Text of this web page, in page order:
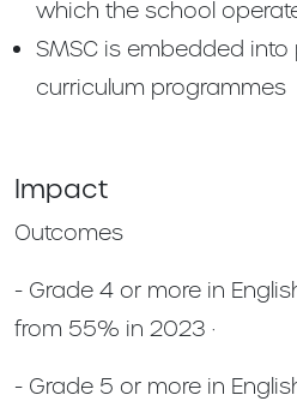
which the school
SMSC is embedded
curriculum programmes
Impact
Outcomes
- Grade 4 or more in
from 55% in 2023 ·
- Grade 5 or more in